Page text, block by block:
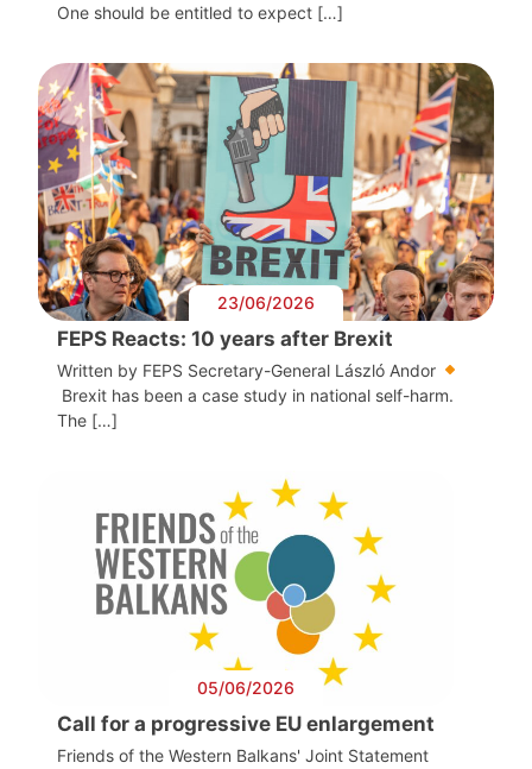
One should be entitled to expect […]
23/06/2026
FEPS Reacts: 10 years after Brexit
Written by FEPS Secretary-General László Andor
Brexit has been a case study in national self-harm.
The […]
05/06/2026
Call for a progressive EU enlargement
Friends of the Western Balkans' Joint Statement